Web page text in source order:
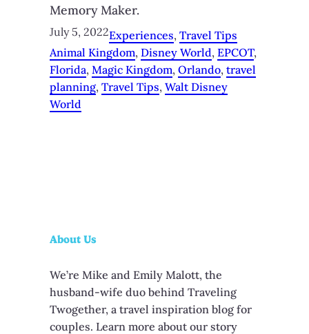
Memory Maker.
July 5, 2022Experiences, Travel Tips
Animal Kingdom, Disney World, EPCOT
Florida, Magic Kingdom, Orlando, travel
planning, Travel Tips, Walt Disney
World
About Us
We’re Mike and Emily Malott, the
husband-wife duo behind Traveling
Twogether, a travel inspiration blog for
couples. Learn more about our story